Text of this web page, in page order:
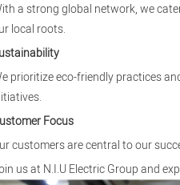
a strong global network, we
local roots.
prioritize eco-friendly practices
Focus
customers are central to our
us at N.I.U Electric Group and